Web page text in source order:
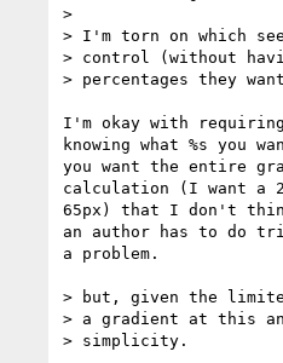
>
> I'm torn on which
> control (without
> percentages they
I'm okay with
knowing what %s you
you want the entire
calculation (I want a
65px) that I don't
an author has to do
a problem.
> but, given the
> a gradient at this
> simplicity.